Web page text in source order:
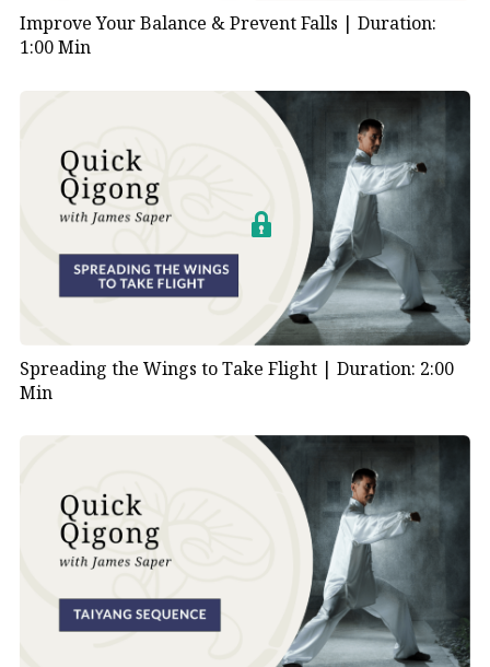
Improve Your Balance & Prevent Falls | Duration:
1:00 Min
Spreading the Wings to Take Flight | Duration: 2:00
Min